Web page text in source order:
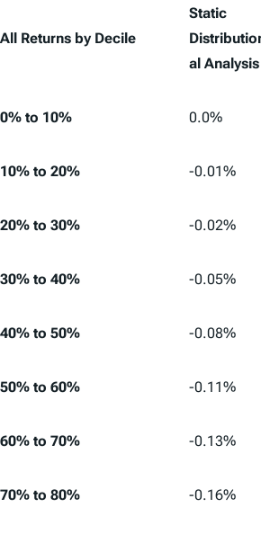
All Returns by Decile
Static
al Analysis
0% to 10% 0.0%
10% to 20% -0.01%
20% to 30% -0.02%
30% to 40% -0.05%
40% to 50% -0.08%
50% to 60% -0.11%
60% to 70% -0.13%
70% to 80% -0.16%